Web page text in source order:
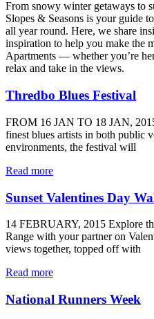
From snowy winter getaways to
Slopes & Seasons is your guide
all year round. Here, we share
inspiration to help you make the
Apartments — whether you’re
relax and take in the views.
Thredbo Blues Festival
FROM 16 JAN TO 18 JAN,
finest blues artists in both public
environments, the festival will
Read more
Sunset Valentines Day
14 FEBRUARY, 2015 Explore
Range with your partner on
views together, topped off with
Read more
National Runners Week